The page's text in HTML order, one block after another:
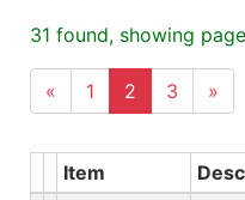
Login
31 found, showing
« 1 2 3 »
Item